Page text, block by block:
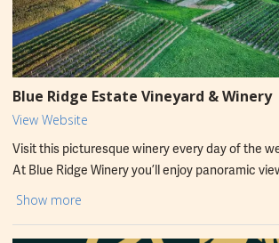
Blue Ridge Estate Vineyard & Winery
View Website
Visit this picturesque winery every day of the
At Blue Ridge Winery you’ll enjoy panoramic
mountains, and farmland. The tasting room
Show more